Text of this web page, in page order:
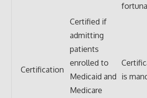
Certification
Certified if
admitting
patients
enrolled to
Medicaid and
Medicare
is